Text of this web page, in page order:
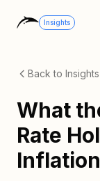
Insights
Back to Insights
What
Rate
Inflation